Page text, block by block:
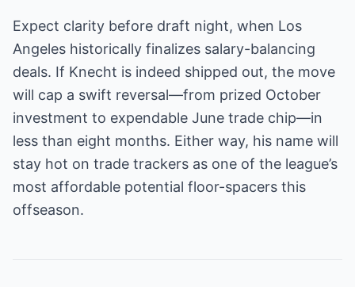
Expect clarity before draft night, when Los
Angeles historically finalizes salary-balancing
deals. If Knecht is indeed shipped out, the move
will cap a swift reversal—from prized October
investment to expendable June trade chip—in
less than eight months. Either way, his name will
stay hot on trade trackers as one of the league’s
most affordable potential floor-spacers this
offseason.